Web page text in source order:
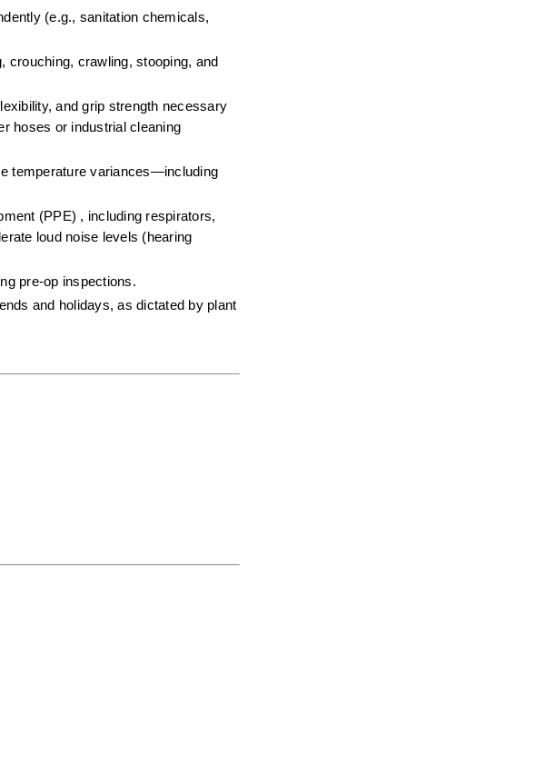
(e.g., sanitation chemicals,
crouching, crawling, stooping, and
and grip strength necessary
hoses or industrial cleaning
temperature variances—including
(PPE) , including respirators,
loud noise levels (hearing
pre-op inspections.
and holidays, as dictated by plant